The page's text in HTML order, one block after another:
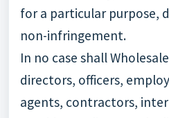
for a particular purpose,
non-infringement.
In no case shall
directors, officers,
agents, contractors,